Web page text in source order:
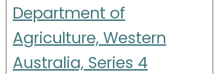
Department of
Agriculture, Western
Australia, Series 4